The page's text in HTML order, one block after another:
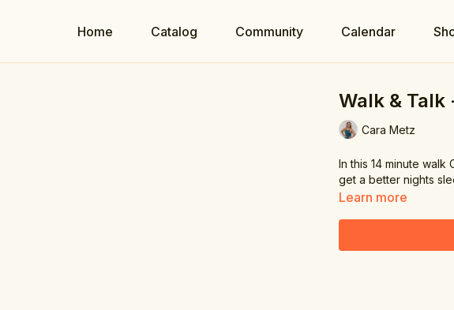
Home Catalog Community Calendar
Walk &
Cara Metz
In this 14 minute
get a better nights
Learn more